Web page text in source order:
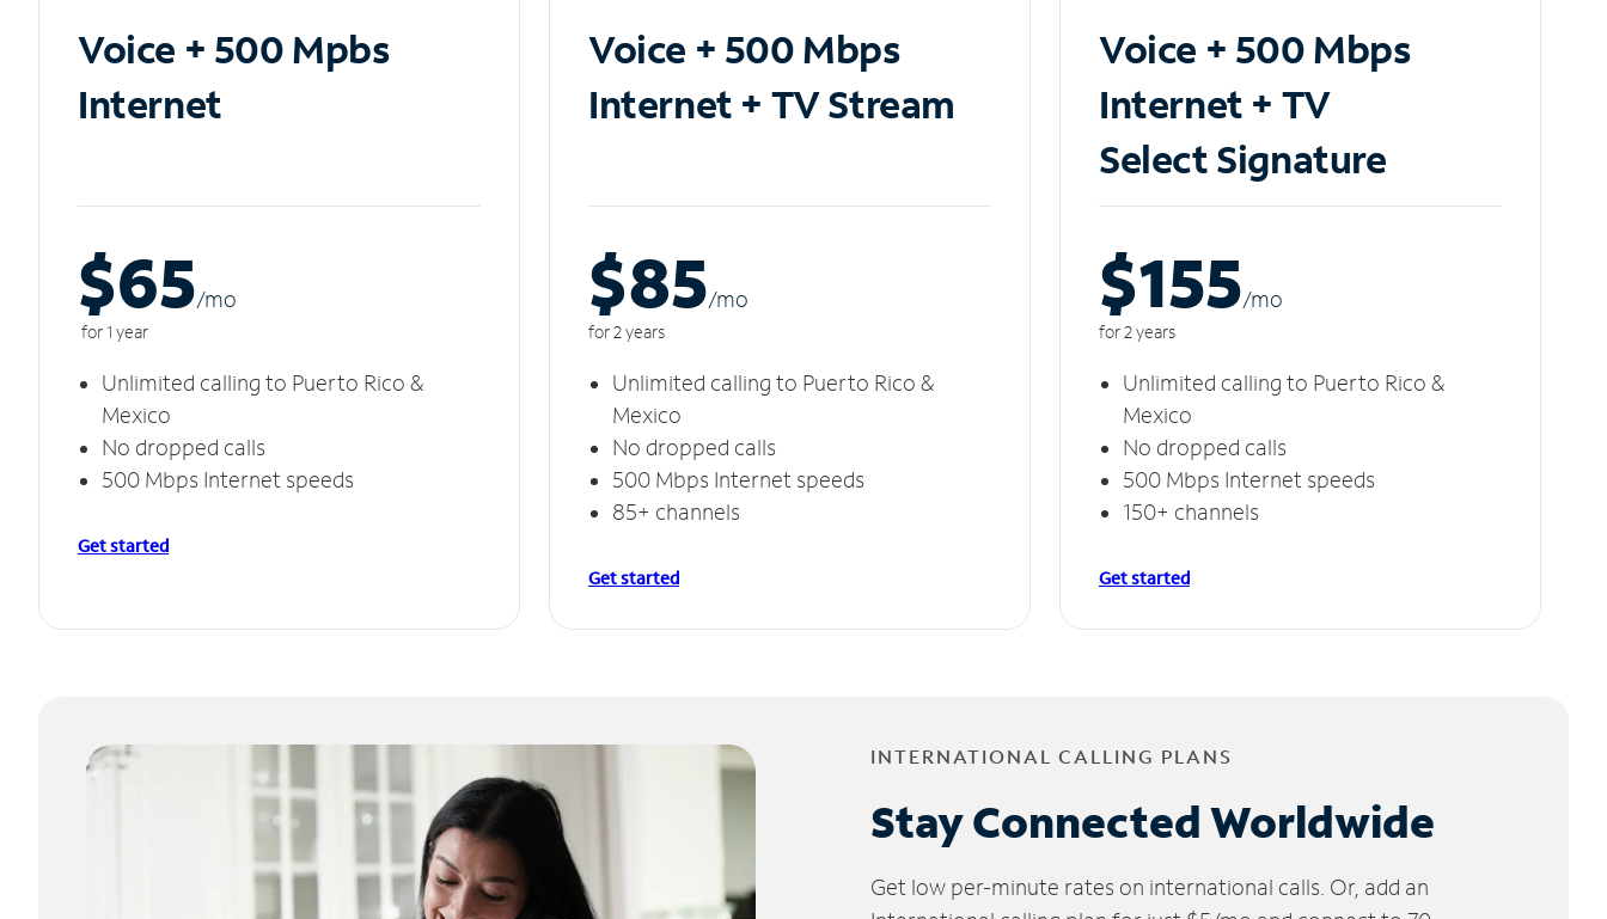
Voice + 500 Mpbs
Internet
$65/mo
for 1 year
Unlimited calling to Puerto Rico &
Mexico
No dropped calls
500 Mbps Internet speeds
Get started
Voice + 500 Mbps
Internet + TV Stream
$85/mo
for 2 years
Unlimited calling to Puerto Rico &
Mexico
No dropped calls
500 Mbps Internet speeds
85+ channels
Get started
Voice + 500 Mbps
Internet + TV
Select Signature
$155/mo
for 2 years
Unlimited calling to Puerto Rico &
Mexico
No dropped calls
500 Mbps Internet speeds
150+ channels
Get started
INTERNATIONAL CALLING PLANS
Stay Connected Worldwide
Get low per-minute rates on international calls. Or, add an